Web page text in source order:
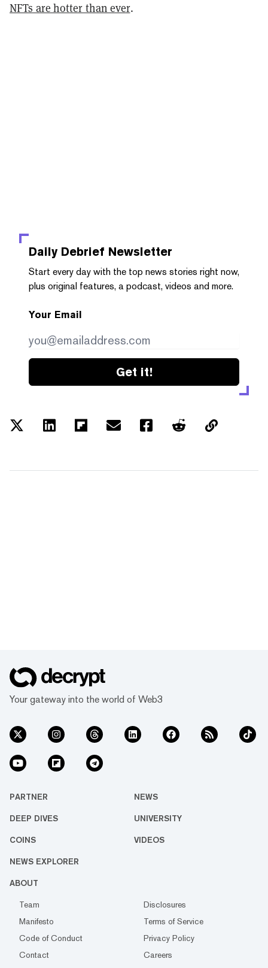
NFTs are hotter than ever.
Daily Debrief Newsletter
Start every day with the top news stories right now,
plus original features, a podcast, videos and more.
Your Email
Get it!
Your gateway into the world of Web3
PARTNER NEWS
DEEP DIVES UNIVERSITY
COINS VIDEOS
NEWS EXPLORER
ABOUT
Team
Disclosures
Manifesto
Terms of Service
Code of Conduct
Privacy Policy
Contact
Careers